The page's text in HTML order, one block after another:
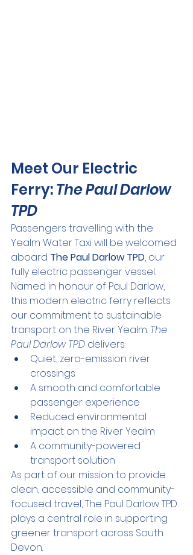
Meet Our Electric
Ferry: The Paul Darlow
TPD
Passengers travelling with the
Yealm Water Taxi will be welcomed
aboard The Paul Darlow TPD, our
fully electric passenger vessel.
Named in honour of Paul Darlow,
this modern electric ferry reflects
our commitment to sustainable
transport on the River Yealm. The
Paul Darlow TPD delivers:
Quiet, zero-emission river
crossings
A smooth and comfortable
passenger experience
Reduced environmental
impact on the River Yealm
A community-powered
transport solution
As part of our mission to provide
clean, accessible and community-
focused travel, The Paul Darlow TPD
plays a central role in supporting
greener transport across South
Devon.